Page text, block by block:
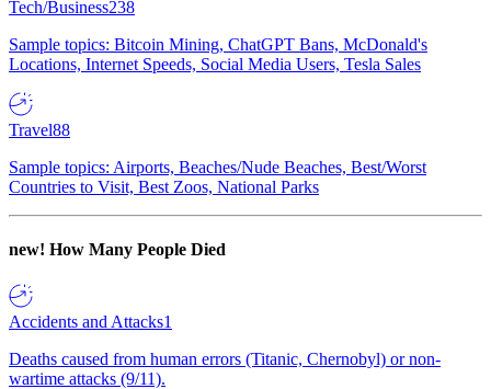
Tech/Business238
Sample topics: Bitcoin Mining, ChatGPT Bans, McDonald's
Locations, Internet Speeds, Social Media Users, Tesla Sales
Travel88
Sample topics: Airports, Beaches/Nude Beaches, Best/Worst
Countries to Visit, Best Zoos, National Parks
new! How Many People Died
Accidents and Attacks1
Deaths caused from human errors (Titanic, Chernobyl) or non-
wartime attacks (9/11).